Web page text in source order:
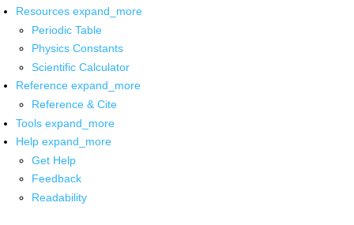
Resources expand_more
Periodic Table
Physics Constants
Scientific Calculator
Reference expand_more
Reference & Cite
Tools expand_more
Help expand_more
Get Help
Feedback
Readability